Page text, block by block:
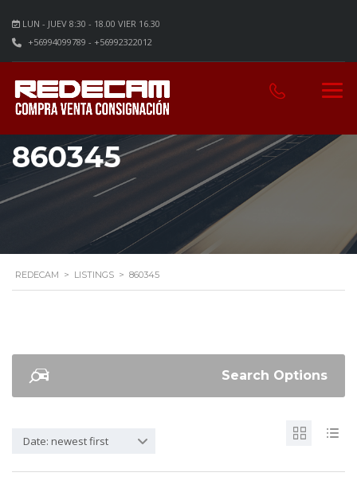
LUN - JUEV 8:30 - 18.00 VIER 16.30
+56994099789 - +56992322012
860345
REDECAM > LISTINGS > 860345
Search Options
Date: newest first